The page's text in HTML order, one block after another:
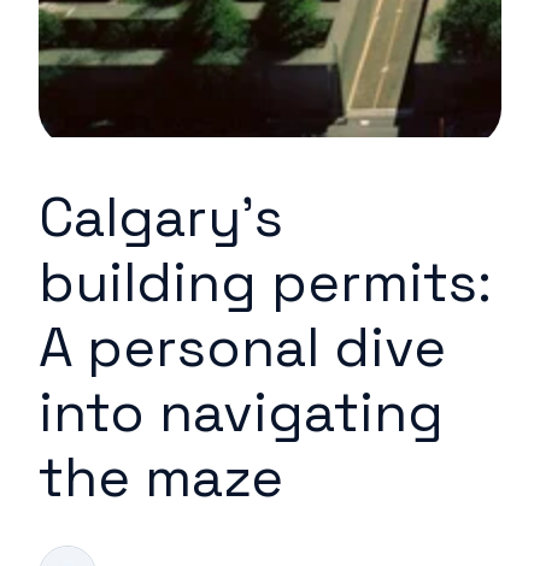
Calgary's
building permits:
A personal dive
into navigating
the maze